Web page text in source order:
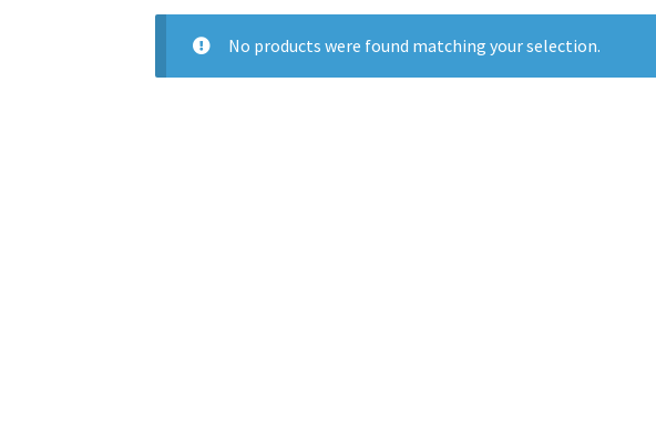
No products were found matching your selection.